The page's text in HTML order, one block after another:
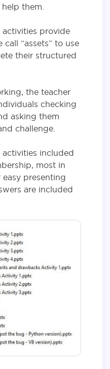
them.
activities provide
“assets” to use
their structured
the teacher
checking
asking them
challenge.
included
most in
presenting
are included